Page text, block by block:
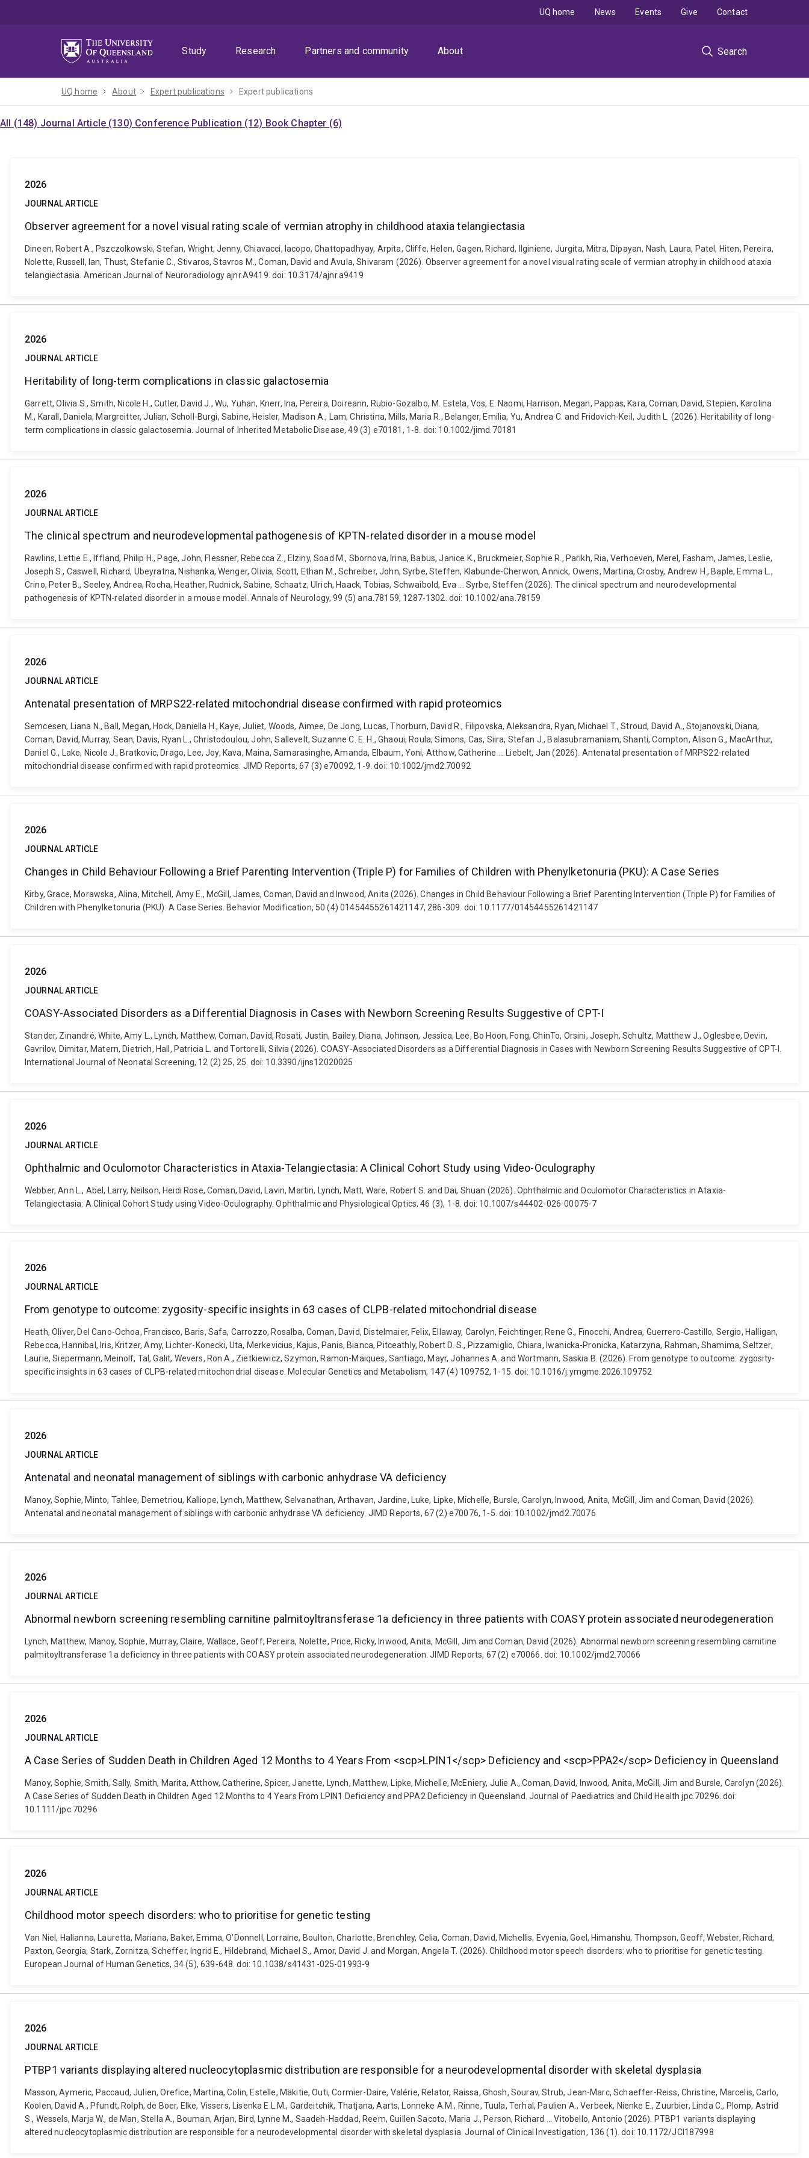
Study
Research Partners and community About Search
UQ home News Events Give Contact
UQ home About Expert publications Expert publications
All (148) Journal Article (130) Conference Publication (12) Book Chapter (6)
2026
JOURNAL ARTICLE
Observer agreement for a novel visual rating scale of vermian atrophy in childhood ataxia telangiectasia
Dineen, Robert A., Pszczolkowski, Stefan, Wright, Jenny, Chiavacci, Iacopo, Chattopadhyay, Arpita, Cliffe, Helen, Gagen, Richard, Ilginiene, Jurgita, Mitra, Dipayan, Nash, Laura, Patel, Hiten, Pereira,
Nolette, Russell, Ian, Thust, Stefanie C., Stivaros, Stavros M., Coman, David and Avula, Shivaram (2026). Observer agreement for a novel visual rating scale of vermian atrophy in childhood ataxia
telangiectasia. American Journal of Neuroradiology ajnr.A9419. doi: 10.3174/ajnr.a9419
2026
JOURNAL ARTICLE
Heritability of long-term complications in classic galactosemia
Garrett, Olivia S., Smith, Nicole H., Cutler, David J., Wu, Yuhan, Knerr, Ina, Pereira, Doireann, Rubio-Gozalbo, M. Estela, Vos, E. Naomi, Harrison, Megan, Pappas, Kara, Coman, David, Stepien, Karolina
M., Karall, Daniela, Margreitter, Julian, Scholl-Burgi, Sabine, Heisler, Madison A., Lam, Christina, Mills, Maria R., Belanger, Emilia, Yu, Andrea C. and Fridovich-Keil, Judith L. (2026). Heritability of long-
term complications in classic galactosemia. Journal of Inherited Metabolic Disease, 49 (3) e70181, 1-8. doi: 10.1002/jimd.70181
2026
JOURNAL ARTICLE
The clinical spectrum and neurodevelopmental pathogenesis of KPTN-related disorder in a mouse model
Rawlins, Lettie E., Iffland, Philip H., Page, John, Flessner, Rebecca Z., Elziny, Soad M., Sbornova, Irina, Babus, Janice K., Bruckmeier, Sophie R., Parikh, Ria, Verhoeven, Merel, Fasham, James, Leslie,
Joseph S., Caswell, Richard, Ubeyratna, Nishanka, Wenger, Olivia, Scott, Ethan M., Schreiber, John, Syrbe, Steffen, Klabunde-Cherwon, Annick, Owens, Martina, Crosby, Andrew H., Baple, Emma L.,
Crino, Peter B., Seeley, Andrea, Rocha, Heather, Rudnick, Sabine, Schaatz, Ulrich, Haack, Tobias, Schwaibold, Eva ... Syrbe, Steffen (2026). The clinical spectrum and neurodevelopmental
pathogenesis of KPTN-related disorder in a mouse model. Annals of Neurology, 99 (5) ana.78159, 1287-1302. doi: 10.1002/ana.78159
2026
JOURNAL ARTICLE
Antenatal presentation of MRPS22-related mitochondrial disease confirmed with rapid proteomics
Semcesen, Liana N., Ball, Megan, Hock, Daniella H., Kaye, Juliet, Woods, Aimee, De Jong, Lucas, Thorburn, David R., Filipovska, Aleksandra, Ryan, Michael T., Stroud, David A., Stojanovski, Diana,
Coman, David, Murray, Sean, Davis, Ryan L., Christodoulou, John, Sallevelt, Suzanne C. E. H., Ghaoui, Roula, Simons, Cas, Siira, Stefan J., Balasubramaniam, Shanti, Compton, Alison G., MacArthur,
Daniel G., Lake, Nicole J., Bratkovic, Drago, Lee, Joy, Kava, Maina, Samarasinghe, Amanda, Elbaum, Yoni, Atthow, Catherine ... Liebelt, Jan (2026). Antenatal presentation of MRPS22-related
mitochondrial disease confirmed with rapid proteomics. JIMD Reports, 67 (3) e70092, 1-9. doi: 10.1002/jmd2.70092
2026
JOURNAL ARTICLE
Changes in Child Behaviour Following a Brief Parenting Intervention (Triple P) for Families of Children with Phenylketonuria (PKU): A Case Series
Kirby, Grace, Morawska, Alina, Mitchell, Amy E., McGill, James, Coman, David and Inwood, Anita (2026). Changes in Child Behaviour Following a Brief Parenting Intervention (Triple P) for Families of
Children with Phenylketonuria (PKU): A Case Series. Behavior Modification, 50 (4) 01454455261421147, 286-309. doi: 10.1177/01454455261421147
2026
JOURNAL ARTICLE
COASY-Associated Disorders as a Differential Diagnosis in Cases with Newborn Screening Results Suggestive of CPT-I
Stander, Zinandré, White, Amy L., Lynch, Matthew, Coman, David, Rosati, Justin, Bailey, Diana, Johnson, Jessica, Lee, Bo Hoon, Fong, ChinTo, Orsini, Joseph, Schultz, Matthew J., Oglesbee, Devin,
Gavrilov, Dimitar, Matern, Dietrich, Hall, Patricia L. and Tortorelli, Silvia (2026). COASY-Associated Disorders as a Differential Diagnosis in Cases with Newborn Screening Results Suggestive of CPT-I.
International Journal of Neonatal Screening, 12 (2) 25, 25. doi: 10.3390/ijns12020025
2026
JOURNAL ARTICLE
Ophthalmic and Oculomotor Characteristics in Ataxia-Telangiectasia: A Clinical Cohort Study using Video-Oculography
Webber, Ann L., Abel, Larry, Neilson, Heidi Rose, Coman, David, Lavin, Martin, Lynch, Matt, Ware, Robert S. and Dai, Shuan (2026). Ophthalmic and Oculomotor Characteristics in Ataxia-
Telangiectasia: A Clinical Cohort Study using Video-Oculography. Ophthalmic and Physiological Optics, 46 (3), 1-8. doi: 10.1007/s44402-026-00075-7
2026
JOURNAL ARTICLE
From genotype to outcome: zygosity-specific insights in 63 cases of CLPB-related mitochondrial disease
Heath, Oliver, Del Cano-Ochoa, Francisco, Baris, Safa, Carrozzo, Rosalba, Coman, David, Distelmaier, Felix, Ellaway, Carolyn, Feichtinger, Rene G., Finocchi, Andrea, Guerrero-Castillo, Sergio, Halligan,
Rebecca, Hannibal, Iris, Kritzer, Amy, Lichter-Konecki, Uta, Merkevicius, Kajus, Panis, Bianca, Pitceathly, Robert D. S., Pizzamiglio, Chiara, Iwanicka-Pronicka, Katarzyna, Rahman, Shamima, Seltzer,
Laurie, Siepermann, Meinolf, Tal, Galit, Wevers, Ron A., Zietkiewicz, Szymon, Ramon-Maiques, Santiago, Mayr, Johannes A. and Wortmann, Saskia B. (2026). From genotype to outcome: zygosity-
specific insights in 63 cases of CLPB-related mitochondrial disease. Molecular Genetics and Metabolism, 147 (4) 109752, 1-15. doi: 10.1016/j.ymgme.2026.109752
2026
JOURNAL ARTICLE
Antenatal and neonatal management of siblings with carbonic anhydrase VA deficiency
Manoy, Sophie, Minto, Tahlee, Demetriou, Kalliope, Lynch, Matthew, Selvanathan, Arthavan, Jardine, Luke, Lipke, Michelle, Bursle, Carolyn, Inwood, Anita, McGill, Jim and Coman, David (2026).
Antenatal and neonatal management of siblings with carbonic anhydrase VA deficiency. JIMD Reports, 67 (2) e70076, 1-5. doi: 10.1002/jmd2.70076
2026
JOURNAL ARTICLE
Abnormal newborn screening resembling carnitine palmitoyltransferase 1a deficiency in three patients with COASY protein associated neurodegeneration
Lynch, Matthew, Manoy, Sophie, Murray, Claire, Wallace, Geoff, Pereira, Nolette, Price, Ricky, Inwood, Anita, McGill, Jim and Coman, David (2026). Abnormal newborn screening resembling carnitine
palmitoyltransferase 1a deficiency in three patients with COASY protein associated neurodegeneration. JIMD Reports, 67 (2) e70066. doi: 10.1002/jmd2.70066
2026
JOURNAL ARTICLE
A Case Series of Sudden Death in Children Aged 12 Months to 4 Years From <scp>LPIN1</scp> Deficiency and <scp>PPA2</scp> Deficiency in Queensland
Manoy, Sophie, Smith, Sally, Smith, Marita, Atthow, Catherine, Spicer, Janette, Lynch, Matthew, Lipke, Michelle, McEniery, Julie A., Coman, David, Inwood, Anita, McGill, Jim and Bursle, Carolyn (2026).
A Case Series of Sudden Death in Children Aged 12 Months to 4 Years From LPIN1 Deficiency and PPA2 Deficiency in Queensland. Journal of Paediatrics and Child Health jpc.70296. doi:
10.1111/jpc.70296
2026
JOURNAL ARTICLE
Childhood motor speech disorders: who to prioritise for genetic testing
Van Niel, Halianna, Lauretta, Mariana, Baker, Emma, O’Donnell, Lorraine, Boulton, Charlotte, Brenchley, Celia, Coman, David, Michellis, Evyenia, Goel, Himanshu, Thompson, Geoff, Webster, Richard,
Paxton, Georgia, Stark, Zornitza, Scheffer, Ingrid E., Hildebrand, Michael S., Amor, David J. and Morgan, Angela T. (2026). Childhood motor speech disorders: who to prioritise for genetic testing.
European Journal of Human Genetics, 34 (5), 639-648. doi: 10.1038/s41431-025-01993-9
2026
JOURNAL ARTICLE
PTBP1 variants displaying altered nucleocytoplasmic distribution are responsible for a neurodevelopmental disorder with skeletal dysplasia
Masson, Aymeric, Paccaud, Julien, Orefice, Martina, Colin, Estelle, Mäkitie, Outi, Cormier-Daire, Valérie, Relator, Raissa, Ghosh, Sourav, Strub, Jean-Marc, Schaeffer-Reiss, Christine, Marcelis, Carlo,
Koolen, David A., Pfundt, Rolph, de Boer, Elke, Vissers, Lisenka E.L.M., Gardeitchik, Thatjana, Aarts, Lonneke A.M., Rinne, Tuula, Terhal, Paulien A., Verbeek, Nienke E., Zuurbier, Linda C., Plomp, Astrid
S., Wessels, Marja W., de Man, Stella A., Bouman, Arjan, Bird, Lynne M., Saadeh-Haddad, Reem, Guillen Sacoto, Maria J., Person, Richard ... Vitobello, Antonio (2026). PTBP1 variants displaying
altered nucleocytoplasmic distribution are responsible for a neurodevelopmental disorder with skeletal dysplasia. Journal of Clinical Investigation, 136 (1). doi: 10.1172/JCI187998